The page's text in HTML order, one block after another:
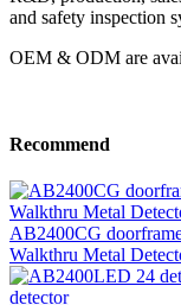
and safety inspection
OEM & ODM are
Recommend
AB2400CG
Walkthru Metal